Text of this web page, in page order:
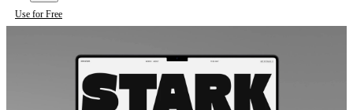
Use for Free